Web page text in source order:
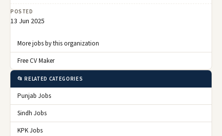
POSTED
13 Jun 2025
More jobs by this organization
Free CV Maker
📂 RELATED CATEGORIES
Punjab Jobs
Sindh Jobs
KPK Jobs